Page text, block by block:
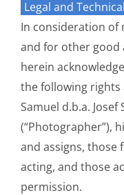
Legal and
In consideration of
and for other good
herein
the following rights
Samuel d.b.a.
(“Photographer”),
and assigns, those
acting, and those
permission.